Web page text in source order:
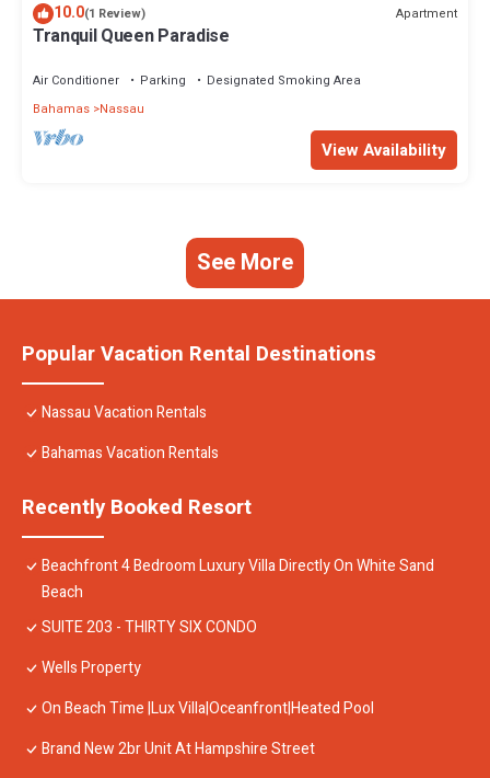
10.0(1 Review) Apartment
Tranquil Queen Paradise
Air Conditioner Parking
Designated Smoking Area
Bahamas Nassau
View Availability
See More
Popular Vacation Rental Destinations
Nassau Vacation Rentals
Bahamas Vacation Rentals
Recently Booked Resort
Beachfront 4 Bedroom Luxury Villa Directly On White Sand
Beach
SUITE 203 - THIRTY SIX CONDO
Wells Property
On Beach Time |Lux Villa|Oceanfront|Heated Pool
Brand New 2br Unit At Hampshire Street